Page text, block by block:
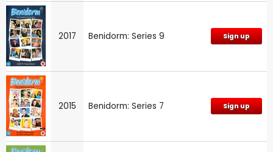
2017 Benidorm: Series 9 Sign up
2015 Benidorm: Series 7 Sign up